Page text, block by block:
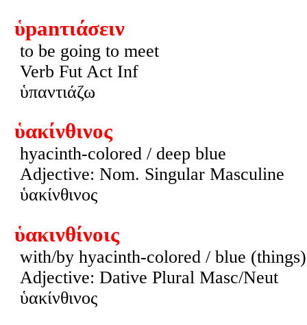
ὑpanτιάσειν
to be going to meet
Verb Fut Act Inf
ὑπαντιάζω
ὑακίνθινος
hyacinth-colored / deep blue
Adjective: Nom. Singular Masculine
ὑακίνθινος
ὑακινθίνοις
with/by hyacinth-colored / blue (things)
Adjective: Dative Plural Masc/Neut
ὑακίνθινος